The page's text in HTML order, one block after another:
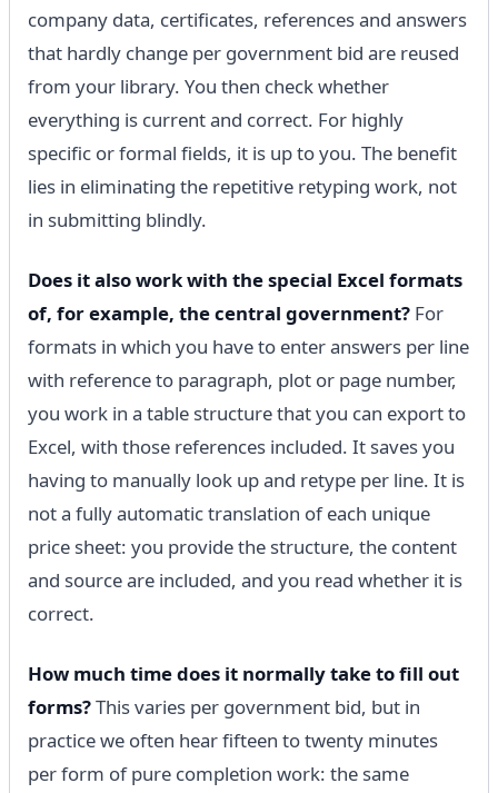
company data, certificates, references and answers
that hardly change per government bid are reused
from your library. You then check whether
everything is current and correct. For highly
specific or formal fields, it is up to you. The benefit
lies in eliminating the repetitive retyping work, not
in submitting blindly.
Does it also work with the special Excel formats
of, for example, the central government? For
formats in which you have to enter answers per line
with reference to paragraph, plot or page number,
you work in a table structure that you can export to
Excel, with those references included. It saves you
having to manually look up and retype per line. It is
not a fully automatic translation of each unique
price sheet: you provide the structure, the content
and source are included, and you read whether it is
correct.
How much time does it normally take to fill out
forms?This varies per government bid, but in
practice we often hear fifteen to twenty minutes
per form of pure completion work: the same